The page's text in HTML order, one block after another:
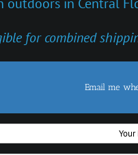
for combined
Email me